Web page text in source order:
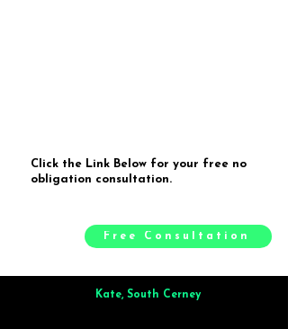
Click the Link Below for your free no
obligation consultation.
Free Consultation
Kate, South Cerney